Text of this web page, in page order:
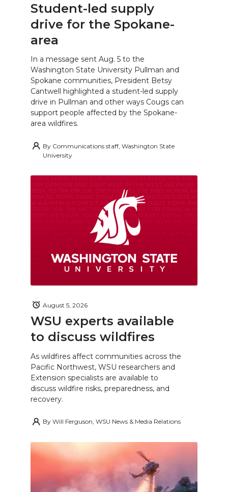
Student-led supply
drive for the Spokane-
area
In a message sent Aug. 5 to the
Washington State University Pullman and
Spokane communities, President Betsy
Cantwell highlighted a student-led supply
drive in Pullman and other ways Cougs can
support people affected by the Spokane-
area wildfires.
By Communications staff, Washington State
University
WSU experts available
to discuss wildfires
August 5, 2026
As wildfires affect communities across the
Pacific Northwest, WSU researchers and
Extension specialists are available to
discuss wildfire risks, preparedness, and
recovery.
By Will Ferguson, WSU News & Media Relations